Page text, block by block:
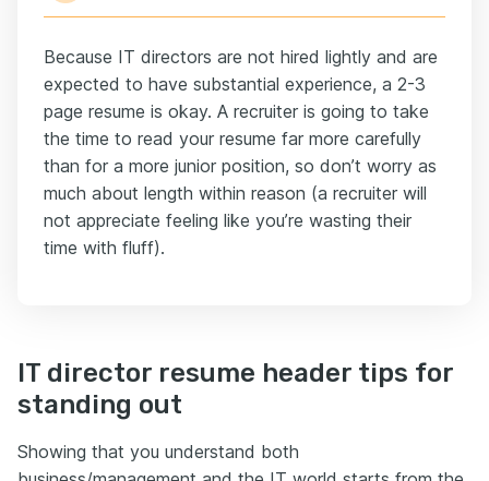
Because IT directors are not hired lightly and are
expected to have substantial experience, a 2-3
page resume is okay. A recruiter is going to take
the time to read your resume far more carefully
than for a more junior position, so don’t worry as
much about length within reason (a recruiter will
not appreciate feeling like you’re wasting their
time with fluff).
IT director resume header tips for
standing out
Showing that you understand both